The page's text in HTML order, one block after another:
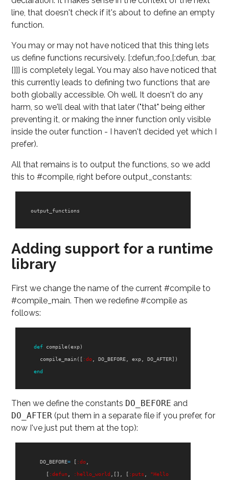
line, that doesn't check if it's about to define an empty
function.
You may or may not have noticed that this thing lets
us define functions recursively. [:defun,:foo,[:defun, :bar,
[]]] is completely legal. You may also have noticed that
this currently leads to defining two functions that are
both globally accessible. Oh well. It doesn't do any
harm, so we'll deal with that later ("that" being either
preventing it, or making the inner function only visible
inside the outer function - I haven't decided yet which I
prefer).
All that remains is to output the functions, so we add
this to #compile, right before output_constants:
output_functions
Adding support for a runtime
library
First we change the name of the current #compile to
#compile_main. Then we redefine #compile as
follows:
def compile(exp)
compile_main ([ :do DO_BEFORE exp DO_AFTER])
end
Then we define the constants DO_BEFORE and
DO_AFTER (put them in a separate file if you prefer, for
now I've just put them at the top):
DO_BEFORE= [ :do
[ :defun :hello_world ,[], [ :puts "Hello